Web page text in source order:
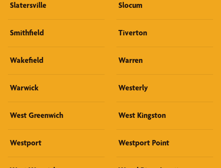
Slatersville Slocum
Smithfield Tiverton
Wakefield Warren
Warwick Westerly
West Greenwich West Kingston
Westport Westport Point